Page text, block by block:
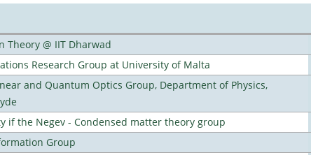
@ IIT Dharwad
Research Group at University of Malta
and Quantum Optics Group, Department of Physics,
if the Negev - Condensed matter theory group
Group